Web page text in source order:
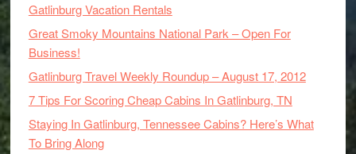
Gatlinburg Vacation Rentals
Great Smoky Mountains National Park – Open For
Business!
Gatlinburg Travel Weekly Roundup – August 17, 2012
7 Tips For Scoring Cheap Cabins In Gatlinburg, TN
Staying In Gatlinburg, Tennessee Cabins? Here’s What
To Bring Along